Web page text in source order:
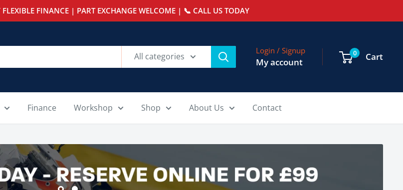
FINANCE | PART EXCHANGE WELCOME | 📞 CALL US TODAY
All categories
Login / Signup
My account
0 Cart
Finance Workshop Shop About Us Contact